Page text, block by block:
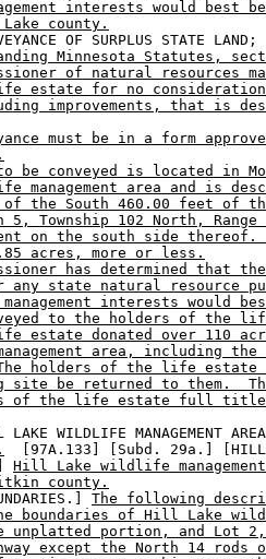
interests would best
county.
OF SURPLUS STATE
Minnesota Statutes,
of natural resources
estate for no
improvements, that is
must be in a form
be conveyed is located in
management area and is
of the South 460.00 feet of
5, Township 102 North,
on the south side thereof.
acres, more or less.
has determined that
any state natural resource
interests would
to the holders of the
estate donated over 110
area, including
holders of the life estate
be returned to them.  The
of the life estate full
LAKE WILDLIFE MANAGEMENT
[97A.133] [Subd. 29a.]
Hill Lake wildlife
county.
The following
boundaries of Hill Lake
portion, and Lot 2,
except the North 14 rods